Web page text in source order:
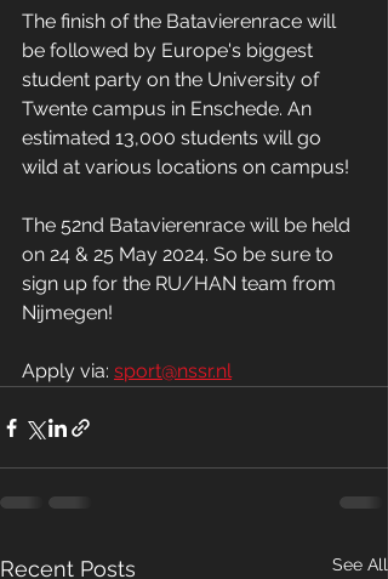
The finish of the Batavierenrace will
be followed by Europe's biggest
student party on the University of
Twente campus in Enschede. An
estimated 13,000 students will go
wild at various locations on campus!
The 52nd Batavierenrace will be held
on 24 & 25 May 2024. So be sure to
sign up for the RU/HAN team from
Nijmegen!
Apply via: sport@nssr.nl
Recent Posts See All